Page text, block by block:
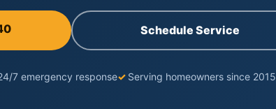
Schedule Service
7 emergency response✓ Serving homeowners since 2015